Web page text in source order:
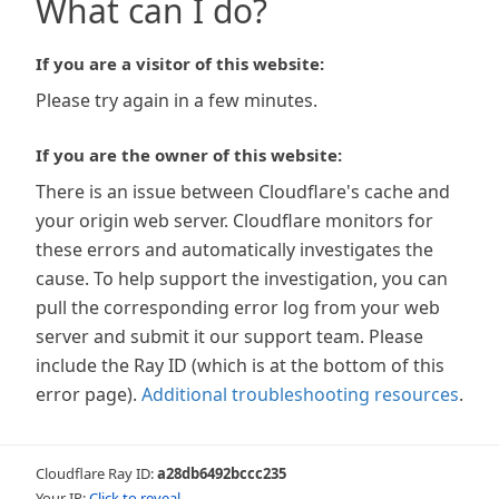
What can I do?
If you are a visitor of this website:
Please try again in a few minutes.
If you are the owner of this website:
There is an issue between Cloudflare's cache and
your origin web server. Cloudflare monitors for
these errors and automatically investigates the
cause. To help support the investigation, you can
pull the corresponding error log from your web
server and submit it our support team. Please
include the Ray ID (which is at the bottom of this
error page). Additional troubleshooting resources.
Cloudflare Ray ID:a28db6492bccc235